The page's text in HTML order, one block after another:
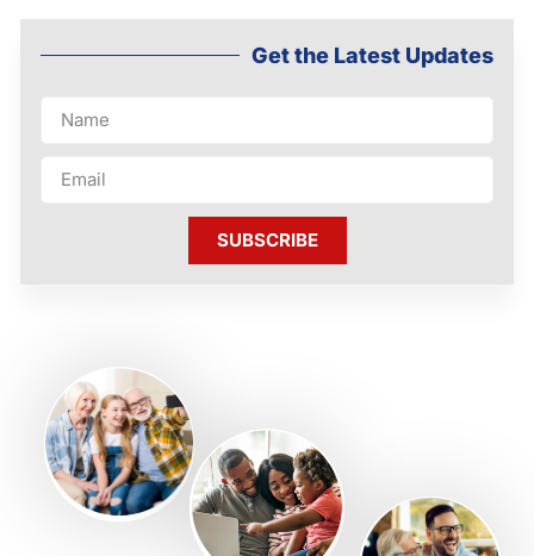
Get the Latest Updates
SUBSCRIBE